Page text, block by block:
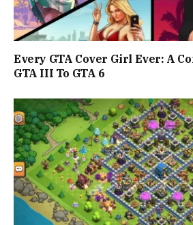
Every GTA Cover Girl Ever: A
GTA III To GTA 6